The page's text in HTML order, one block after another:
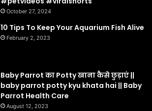
October 27, 2024
10 Tips To Keep Your Aquarium Fish Alive
February 2, 2023
Baby Parrot का Potty खाना कैसे छुड़ाएं ||
baby parrot potty kyu khata hai || Baby
Parrot Health Care
August 12, 2023